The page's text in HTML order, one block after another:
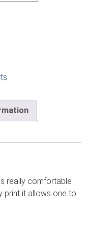
really comfortable
print it allows one to